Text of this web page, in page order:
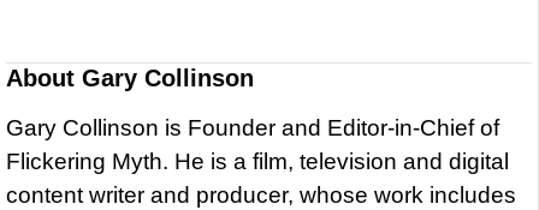
About Gary Collinson
Gary Collinson is Founder and Editor-in-Chief of
Flickering Myth. He is a film, television and digital
content writer and producer, whose work includes